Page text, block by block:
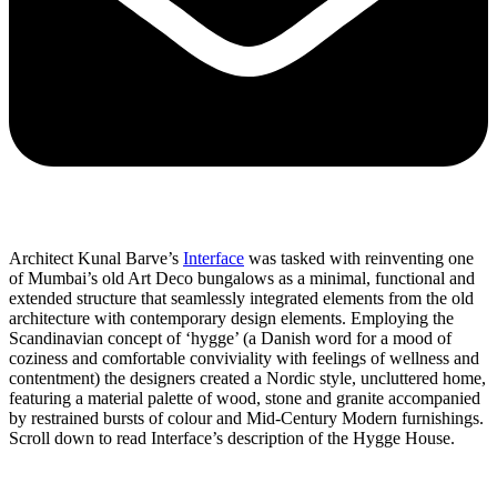
Architect Kunal Barve’s Interface was tasked with reinventing one
of Mumbai’s old Art Deco bungalows as a minimal, functional and
extended structure that seamlessly integrated elements from the old
architecture with contemporary design elements. Employing the
Scandinavian concept of ‘hygge’ (a Danish word for a mood of
coziness and comfortable conviviality with feelings of wellness and
contentment) the designers created a Nordic style, uncluttered home,
featuring a material palette of wood, stone and granite accompanied
by restrained bursts of colour and Mid-Century Modern furnishings.
Scroll down to read Interface’s description of the Hygge House.